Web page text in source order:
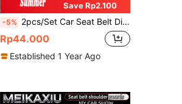
Save Rp2.100
-5% 2pcs/Set Car Seat Belt Diamond Pattern Thickened Shoulder Strap Cover Decorative Set
Rp44.000
Established 1 Year Ago